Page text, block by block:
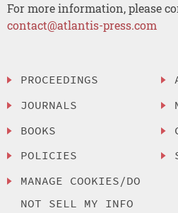
For more information, please
contact@atlantis-press.com
PROCEEDINGS
JOURNALS
BOOKS
POLICIES
MANAGE COOKIES/DO
NOT SELL MY INFO